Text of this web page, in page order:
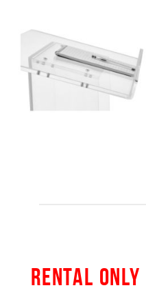
RENTAL